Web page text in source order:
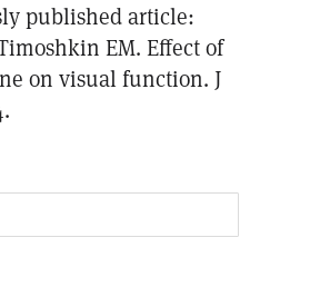
published article:
EM. Effect of
on visual function. J